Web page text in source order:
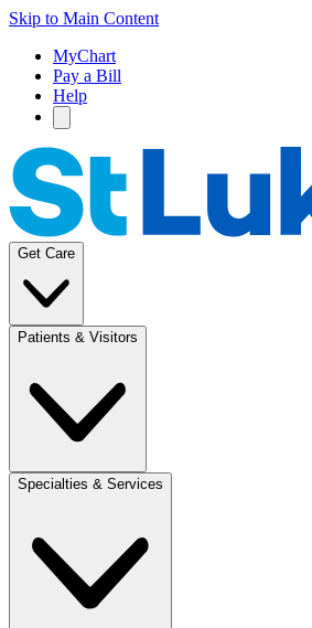
Skip to Main Content
MyChart
Pay a Bill
Help
Get Care
Patients & Visitors
Specialties & Services